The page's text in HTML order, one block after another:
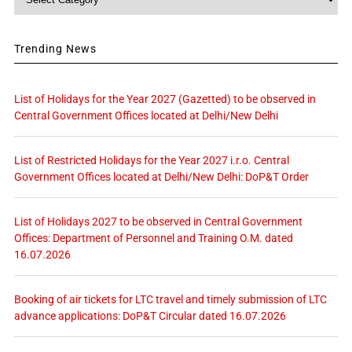
Trending News
List of Holidays for the Year 2027 (Gazetted) to be observed in
Central Government Offices located at Delhi/New Delhi
List of Restricted Holidays for the Year 2027 i.r.o. Central
Government Offices located at Delhi/New Delhi: DoP&T Order
List of Holidays 2027 to be observed in Central Government
Offices: Department of Personnel and Training O.M. dated
16.07.2026
Booking of air tickets for LTC travel and timely submission of LTC
advance applications: DoP&T Circular dated 16.07.2026